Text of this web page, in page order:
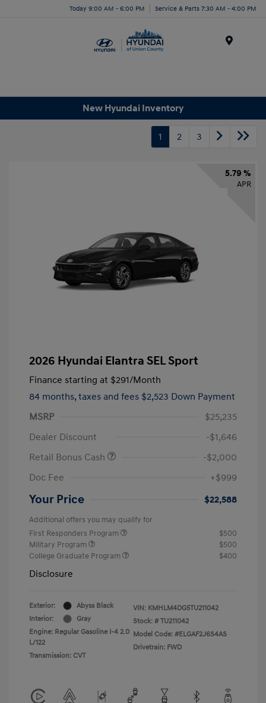
Today 9:00 AM - 6:00 PM Service & Parts 7:30 AM - 4:00 PM
New Hyundai Inventory
1 2 3
5.79 %
APR
2026 Hyundai Elantra SEL Sport
Finance starting at $291/Month
84 months, taxes and fees $2,523 Down Payment
MSRP
$25,235
Dealer Discount
-$1,646
Retail Bonus Cash
-$2,000
Doc Fee
+$999
Your Price $22,588
Additional offers you may qualify for
First Responders Program
$500
Military Program
$500
College Graduate Program
$400
Disclosure
Exterior:
Abyss Black
Interior:
Gray
Engine: Regular Gasoline I-4 2.0
L/122
Transmission: CVT
VIN: KMHLM4DG5TU211042
Stock: # TU211042
Model Code: #ELGAF2J6S4AS
Drivetrain: FWD